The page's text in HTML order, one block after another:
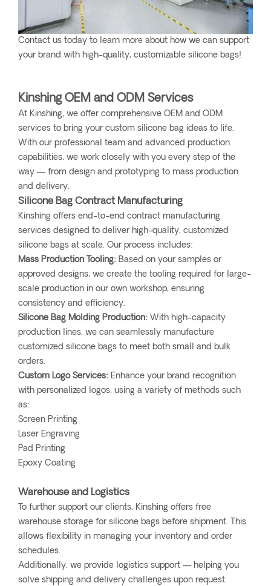
Contact us today to learn more about how we can support
your brand with high-quality, customizable silicone bags!
Kinshing OEM and ODM Services
At Kinshing, we offer comprehensive OEM and ODM
services to bring your custom silicone bag ideas to life.
With our professional team and advanced production
capabilities, we work closely with you every step of the
way — from design and prototyping to mass production
and delivery.
Silicone Bag Contract Manufacturing
Kinshing offers end-to-end contract manufacturing
services designed to deliver high-quality, customized
silicone bags at scale. Our process includes:
Mass Production Tooling: Based on your samples or
approved designs, we create the tooling required for large-
scale production in our own workshop, ensuring
consistency and efficiency.
Silicone Bag Molding Production: With high-capacity
production lines, we can seamlessly manufacture
customized silicone bags to meet both small and bulk
orders.
Custom Logo Services: Enhance your brand recognition
with personalized logos, using a variety of methods such
as:
Screen Printing
Laser Engraving
Pad Printing
Epoxy Coating
Warehouse and Logistics
To further support our clients, Kinshing offers free
warehouse storage for silicone bags before shipment. This
allows flexibility in managing your inventory and order
schedules.
Additionally, we provide logistics support — helping you
solve shipping and delivery challenges upon request.